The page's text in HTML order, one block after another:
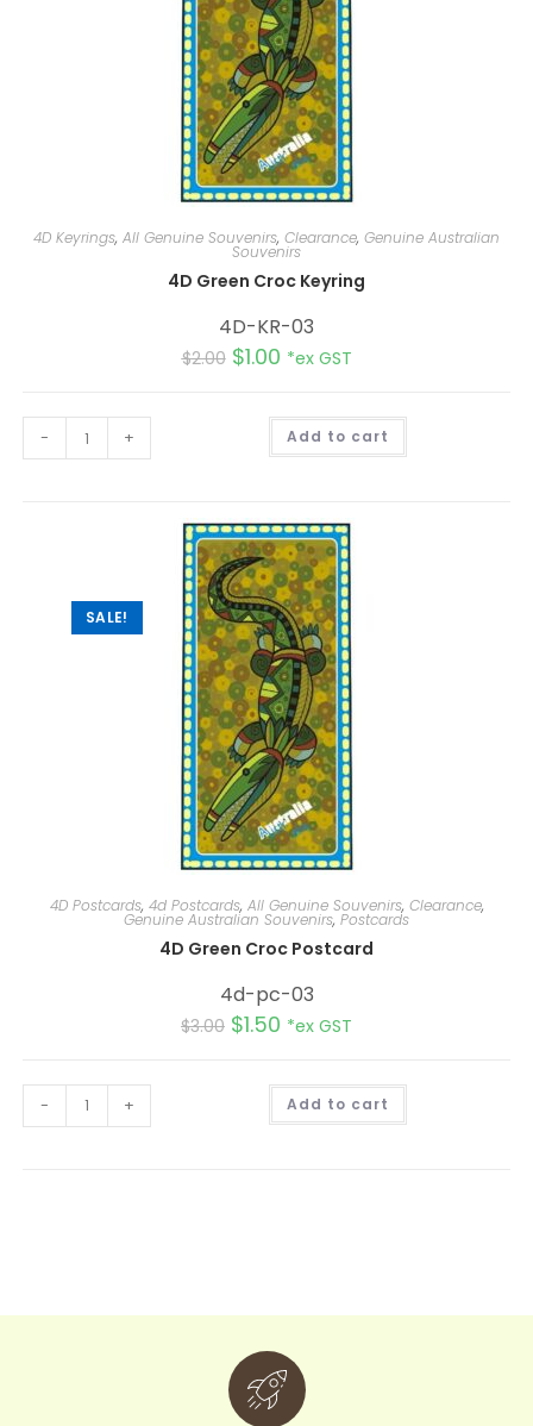
4D Keyrings, All Genuine Souvenirs, Clearance, Genuine Australian
Souvenirs
4D Green Croc Keyring
4D-KR-03
$2.00 $1.00 *ex GST
- + Add to cart
SALE!
4D Postcards, 4d Postcards, All Genuine Souvenirs, Clearance,
Genuine Australian Souvenirs, Postcards
4D Green Croc Postcard
4d-pc-03
$3.00 $1.50 *ex GST
- + Add to cart